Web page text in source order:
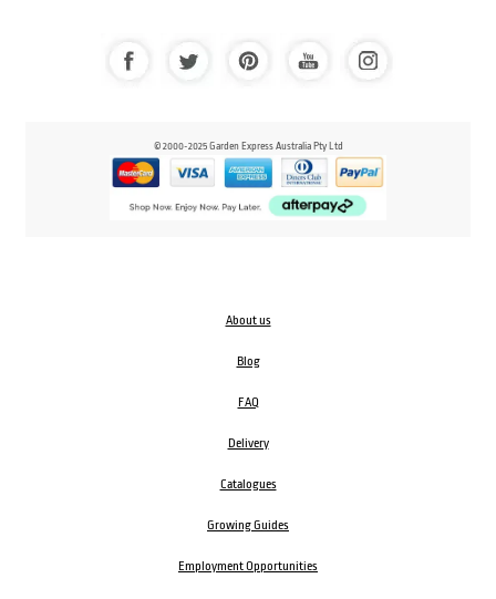
© 2000-2025 Garden Express Australia Pty Ltd
About us
Blog
FAQ
Delivery
Catalogues
Growing Guides
Employment Opportunities